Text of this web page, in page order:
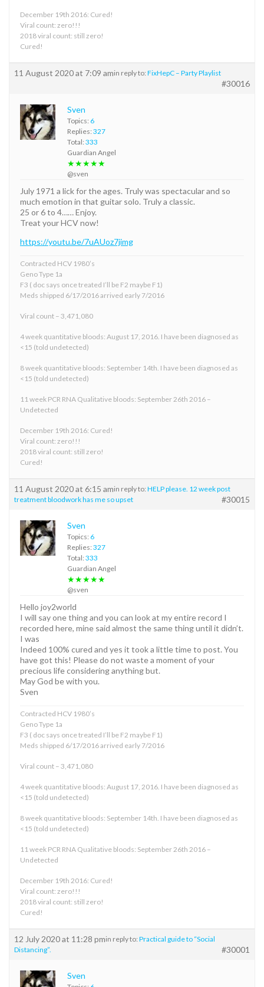
December 19th 2016: Cured!
Viral count: zero!!!
2018 viral count: still zero!
Cured!
11 August 2020 at 7:09 amin reply to: FixHepC – Party Playlist
#30016
Sven
Topics: 6
Replies: 327
Total: 333
Guardian Angel
★★★★★
@sven
July 1971 a lick for the ages. Truly was spectacular and so
much emotion in that guitar solo. Truly a classic.
25 or 6 to 4…… Enjoy.
Treat your HCV now!
https://youtu.be/7uAUoz7jimg
Contracted HCV 1980’s
Geno Type 1a
F3 ( doc says once treated I’ll be F2 maybe F1)
Meds shipped 6/17/2016 arrived early 7/2016
Viral count – 3,471,080
4 week quantitative bloods: August 17, 2016. I have been diagnosed as
<15 (told undetected)
8 week quantitative bloods: September 14th. I have been diagnosed as
<15 (told undetected)
11 week PCR RNA Qualitative bloods: September 26th 2016 –
Undetected
December 19th 2016: Cured!
Viral count: zero!!!
2018 viral count: still zero!
Cured!
11 August 2020 at 6:15 amin reply to: HELP please. 12 week post
treatment bloodwork has me so upset
#30015
Sven
Topics: 6
Replies: 327
Total: 333
Guardian Angel
★★★★★
@sven
Hello joy2world
I will say one thing and you can look at my entire record I
recorded here, mine said almost the same thing until it didn’t.
I was
Indeed 100% cured and yes it took a little time to post. You
have got this! Please do not waste a moment of your
precious life considering anything but.
May God be with you.
Sven
Contracted HCV 1980’s
Geno Type 1a
F3 ( doc says once treated I’ll be F2 maybe F1)
Meds shipped 6/17/2016 arrived early 7/2016
Viral count – 3,471,080
4 week quantitative bloods: August 17, 2016. I have been diagnosed as
<15 (told undetected)
8 week quantitative bloods: September 14th. I have been diagnosed as
<15 (told undetected)
11 week PCR RNA Qualitative bloods: September 26th 2016 –
Undetected
December 19th 2016: Cured!
Viral count: zero!!!
2018 viral count: still zero!
Cured!
12 July 2020 at 11:28 pmin reply to: Practical guide to “Social
Distancing”.
#30001
Sven